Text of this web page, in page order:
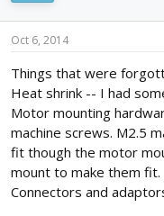
Oct 6, 2014
Things that were
Heat shrink -- I had
Motor mounting
machine screws. M2.5
fit though the motor
mount to make them fit.
Connectors and